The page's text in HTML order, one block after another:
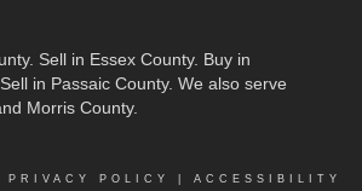
. Sell in Essex County. Buy in
Sell in Passaic County. We also serve
Morris County.
PRIVACY POLICY
ACCESSIBILITY